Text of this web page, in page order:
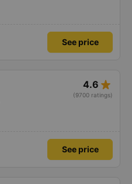
See price
4.6 star_rate
(9700 ratings)
See price